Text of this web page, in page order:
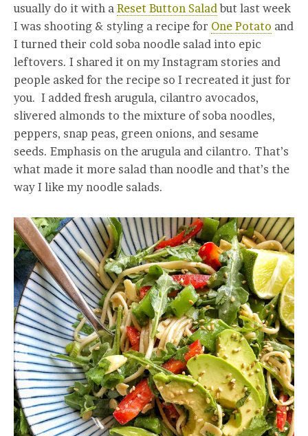
usually do it with a Reset Button Salad but last week
I was shooting & styling a recipe for One Potato and
I turned their cold soba noodle salad into epic
leftovers. I shared it on my Instagram stories and
people asked for the recipe so I recreated it just for
you. I added fresh arugula, cilantro avocados,
slivered almonds to the mixture of soba noodles,
peppers, snap peas, green onions, and sesame
seeds. Emphasis on the arugula and cilantro. That’s
what made it more salad than noodle and that’s the
way I like my noodle salads.